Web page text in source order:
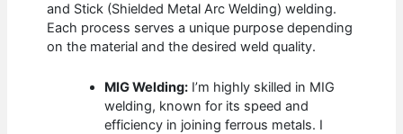
and Stick (Shielded Metal Arc Welding) welding.
Each process serves a unique purpose depending
on the material and the desired weld quality.
MIG Welding: I’m highly skilled in MIG
welding, known for its speed and
efficiency in joining ferrous metals. I